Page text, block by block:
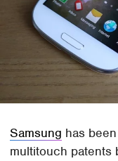
Samsung has
multitouch patents